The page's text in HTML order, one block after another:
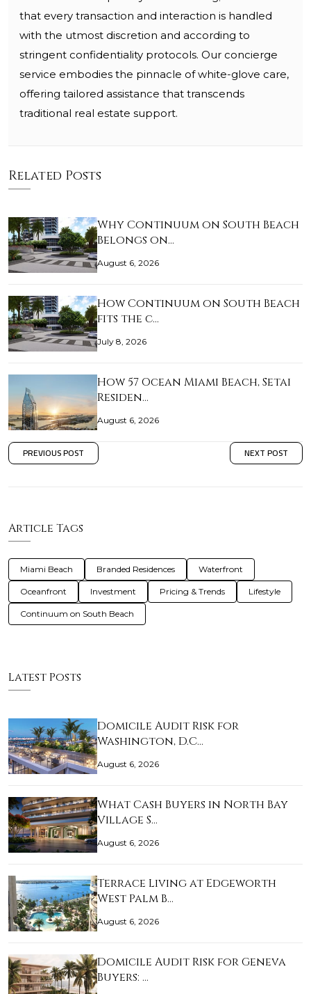
that every transaction and interaction is handled
with the utmost discretion and according to
stringent confidentiality protocols. Our concierge
service embodies the pinnacle of white-glove care,
offering tailored assistance that transcends
traditional real estate support.
Related Posts
Why Continuum on South Beach
Belongs on…
August 6, 2026
How Continuum on South Beach
fits the c…
July 8, 2026
How 57 Ocean Miami Beach, Setai
Residen…
August 6, 2026
PREVIOUS POST NEXT POST
Article Tags
Miami Beach Branded Residences Waterfront
Oceanfront Investment Pricing & Trends Lifestyle
Continuum on South Beach
Latest Posts
Domicile Audit Risk for
Washington, D.C…
August 6, 2026
What Cash Buyers in North Bay
Village S…
August 6, 2026
Terrace Living at Edgeworth
West Palm B…
August 6, 2026
Domicile Audit Risk for Geneva
Buyers: …